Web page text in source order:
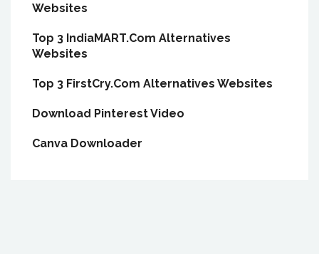
Websites
Top 3 IndiaMART.Com Alternatives
Websites
Top 3 FirstCry.Com Alternatives Websites
Download Pinterest Video
Canva Downloader